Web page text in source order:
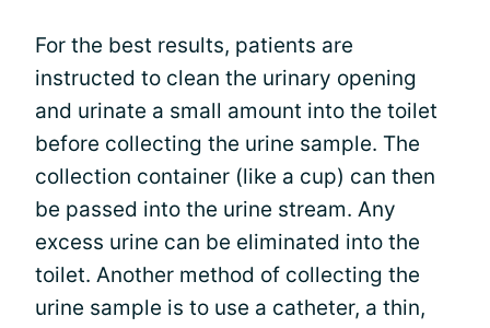
For the best results, patients are
instructed to clean the urinary opening
and urinate a small amount into the toilet
before collecting the urine sample. The
collection container (like a cup) can then
be passed into the urine stream. Any
excess urine can be eliminated into the
toilet. Another method of collecting the
urine sample is to use a catheter, a thin,